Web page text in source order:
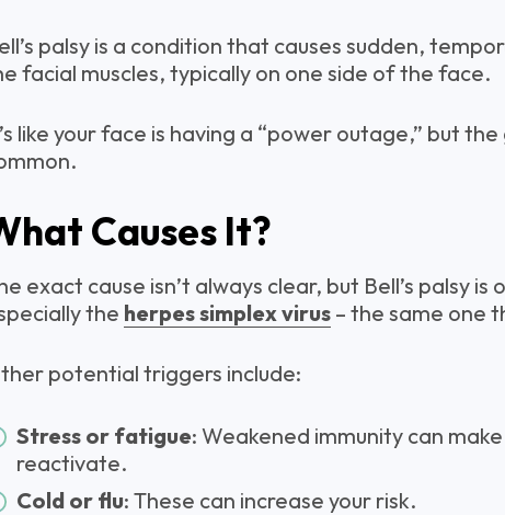
palsy is a condition that causes sudden,
facial muscles, typically on one side of the face.
like your face is having a “power outage,” but
Causes It?
exact cause isn’t always clear, but Bell’s palsy
the herpes simplex virus– the same one
potential triggers include:
Stress or fatigue: Weakened immunity can
reactivate.
Cold or flu: These can increase your risk.